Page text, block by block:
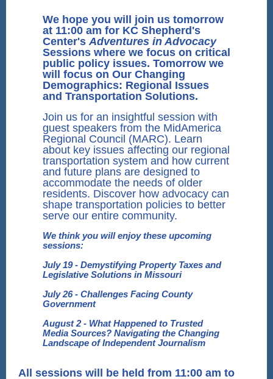
We hope you will join us tomorrow
at 11:00 am for KC Shepherd's
Center'sAdventures in Advocacy
Sessions where we focus on critical
public policy issues. Tomorrow we
will focus on Our Changing
Demographics: Regional Issues
and Transportation Solutions.
Join us for an insightful session with
guest speakers from the MidAmerica
Regional Council (MARC). Learn
about key issues affecting our regional
transportation system and how current
and future plans are designed to
accommodate the needs of older
residents. Discover how advocacy can
shape transportation policies to better
serve our entire community.
We think you will enjoy these upcoming
sessions:
July 19 - Demystifying Property Taxes and
Legislative Solutions in Missouri
July 26 - Challenges Facing County
Government
August 2 - What Happened to Trusted
Media Sources? Navigating the Changing
Landscape of Independent Journalism
All sessions will be held from 11:00 am to